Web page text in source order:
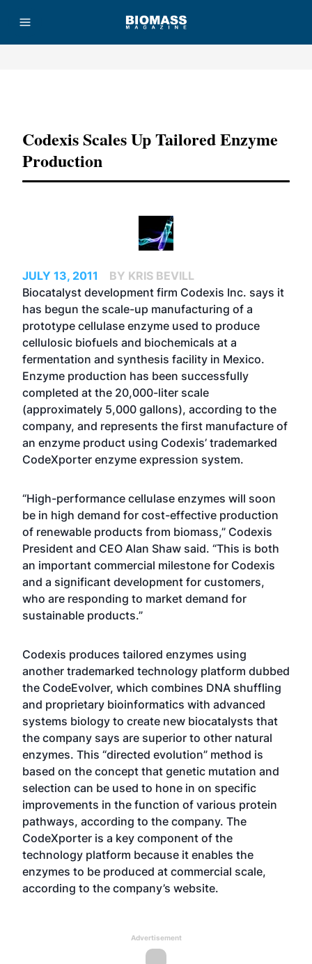
Codexis Scales Up Tailored Enzyme
Production
JULY 13, 2011
BY KRIS BEVILL
Biocatalyst development firm Codexis Inc. says it
has begun the scale-up manufacturing of a
prototype cellulase enzyme used to produce
cellulosic biofuels and biochemicals at a
fermentation and synthesis facility in Mexico.
Enzyme production has been successfully
completed at the 20,000-liter scale
(approximately 5,000 gallons), according to the
company, and represents the first manufacture of
an enzyme product using Codexis’ trademarked
CodeXporter enzyme expression system.
“High-performance cellulase enzymes will soon
be in high demand for cost-effective production
of renewable products from biomass,” Codexis
President and CEO Alan Shaw said. “This is both
an important commercial milestone for Codexis
and a significant development for customers,
who are responding to market demand for
sustainable products.”
Codexis produces tailored enzymes using
another trademarked technology platform dubbed
the CodeEvolver, which combines DNA shuffling
and proprietary bioinformatics with advanced
systems biology to create new biocatalysts that
the company says are superior to other natural
enzymes. This “directed evolution” method is
based on the concept that genetic mutation and
selection can be used to hone in on specific
improvements in the function of various protein
pathways, according to the company. The
CodeXporter is a key component of the
technology platform because it enables the
enzymes to be produced at commercial scale,
according to the company’s website.
Advertisement